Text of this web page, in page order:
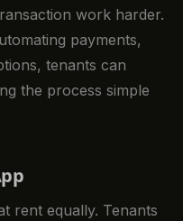
work harder.
payments,
tenants can
the process simple
rent equally. Tenants